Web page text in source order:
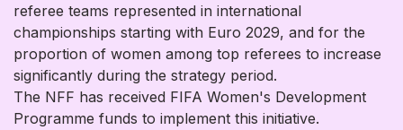
referee teams represented in international
championships starting with Euro 2029, and for the
proportion of women among top referees to increase
significantly during the strategy period.
The NFF has received FIFA Women's Development
Programme funds to implement this initiative.